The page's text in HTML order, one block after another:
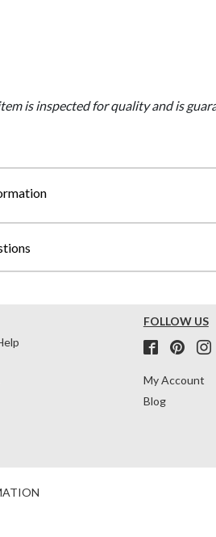
is inspected for quality and is
FOLLOW US
My Account
Blog